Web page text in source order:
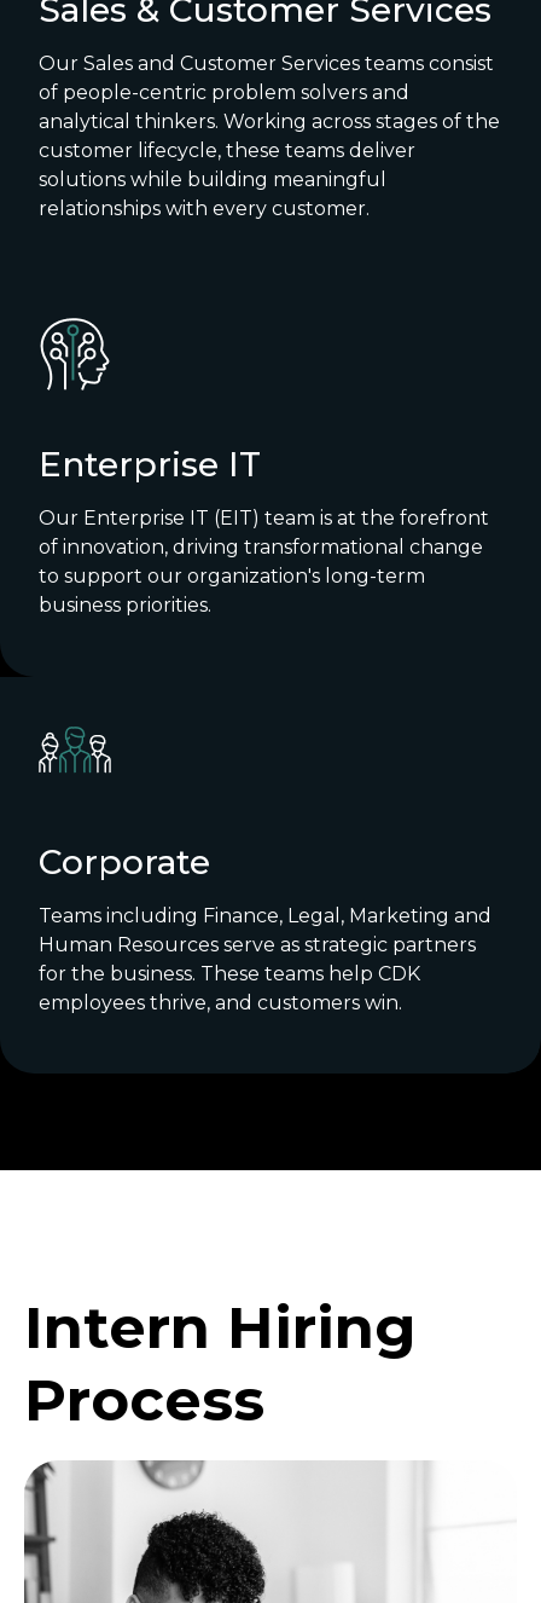
Sales & Customer Services
Our Sales and Customer Services teams consist
of people-centric problem solvers and
analytical thinkers. Working across stages of the
customer lifecycle, these teams deliver
solutions while building meaningful
relationships with every customer.
Enterprise IT
Our Enterprise IT (EIT) team is at the forefront
of innovation, driving transformational change
to support our organization's long-term
business priorities.
Corporate
Teams including Finance, Legal, Marketing and
Human Resources serve as strategic partners
for the business. These teams help CDK
employees thrive, and customers win.
Intern Hiring
Process